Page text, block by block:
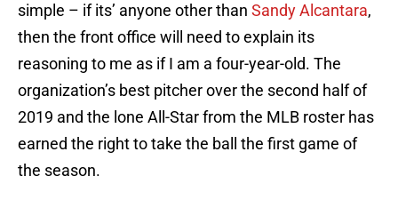
simple – if its’ anyone other than Sandy Alcantara,
then the front office will need to explain its
reasoning to me as if I am a four-year-old. The
organization’s best pitcher over the second half of
2019 and the lone All-Star from the MLB roster has
earned the right to take the ball the first game of
the season.